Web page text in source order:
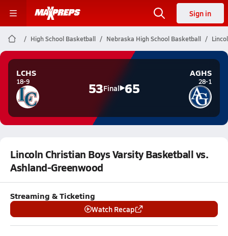
Sign in
High School Basketball Nebraska High School Basketball
LCHS
18-9 53Final 65
AGHS
28-1
Lincoln Christian Boys Varsity Basketball vs.
Ashland-Greenwood
Streaming & Ticketing
Watch Recap